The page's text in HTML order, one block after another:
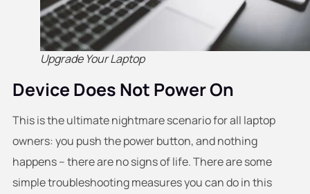
Upgrade Your Laptop
Device Does Not Power On
This is the ultimate nightmare scenario for all laptop
owners: you push the power button, and nothing
happens – there are no signs of life. There are some
simple troubleshooting measures you can do in this